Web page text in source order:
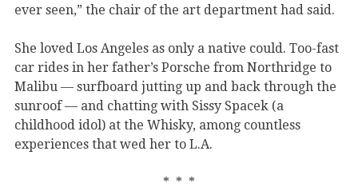
ever seen,” the chair of the art department had said.
She loved Los Angeles as only a native could. Too-fast
car rides in her father’s Porsche from Northridge to
Malibu — surfboard jutting up and back through the
sunroof — and chatting with Sissy Spacek (a
childhood idol) at the Whisky, among countless
experiences that wed her to L.A.
* * *